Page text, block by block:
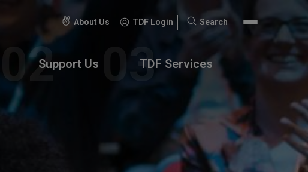
About Us TDF Login
Search
Search
Support Us TDF Services